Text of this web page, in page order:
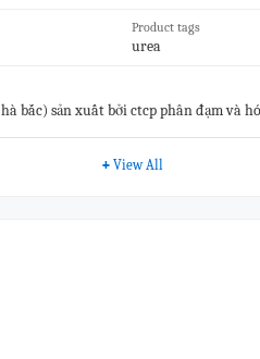
Product tags
urea
bắc) sản xuất bởi ctcp phân đạm và
hàng mới 100%.#&vn
+ View All